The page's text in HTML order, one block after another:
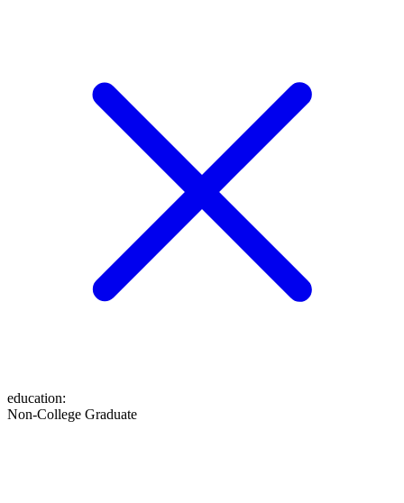
education:
Non-College Graduate